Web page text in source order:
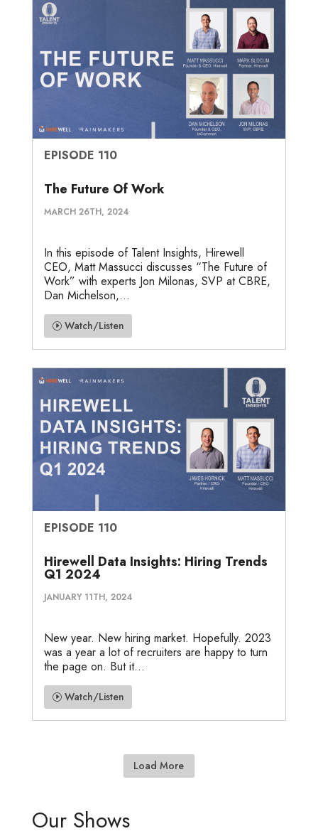
EPISODE 110
The Future Of Work
MARCH 26TH, 2024
In this episode of Talent Insights, Hirewell
CEO, Matt Massucci discusses “The Future of
Work” with experts Jon Milonas, SVP at CBRE,
Dan Michelson,...
Watch/Listen
EPISODE 110
Hirewell Data Insights: Hiring Trends
Q1 2024
JANUARY 11TH, 2024
New year. New hiring market. Hopefully. 2023
was a year a lot of recruiters are happy to turn
the page on. But it...
Watch/Listen
Load More
Our Shows